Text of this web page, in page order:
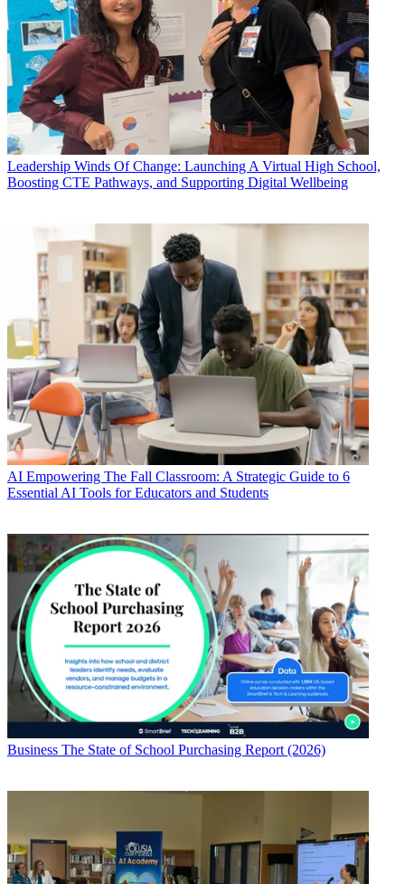
Leadership Winds Of Change: Launching A Virtual High School,
Boosting CTE Pathways, and Supporting Digital Wellbeing
AI Empowering The Fall Classroom: A Strategic Guide to 6
Essential AI Tools for Educators and Students
Business The State of School Purchasing Report (2026)